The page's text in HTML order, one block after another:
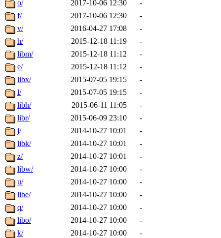
o/
2017-10-06 12:30
-
f/
2017-10-06 12:30
-
v/
2016-04-27 17:08
-
h/
2015-12-18 11:19
-
libm/
2015-12-18 11:12
-
e/
2015-12-18 11:12
-
libx/
2015-07-05 19:15
-
l/
2015-07-05 19:15
-
libh/
2015-06-11 11:05
-
libr/
2015-06-09 23:10
-
j/
2014-10-27 10:01
-
libk/
2014-10-27 10:01
-
z/
2014-10-27 10:01
-
libw/
2014-10-27 10:00
-
u/
2014-10-27 10:00
-
libe/
2014-10-27 10:00
-
q/
2014-10-27 10:00
-
libo/
2014-10-27 10:00
-
k/
2014-10-27 10:00
-